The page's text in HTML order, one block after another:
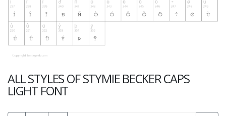
ALL STYLES OF STYMIE BECKER CAPS
LIGHT FONT